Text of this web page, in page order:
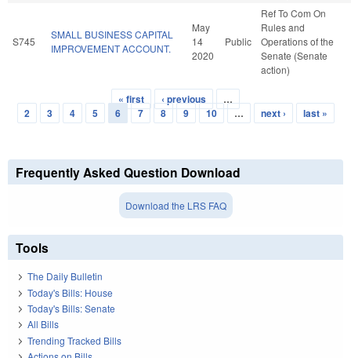
S745
SMALL BUSINESS CAPITAL
IMPROVEMENT ACCOUNT.
May
14
2020
Public
Ref To Com On
Rules and
Operations of the
Senate (Senate
action)
Pages
« first ‹ previous
…
2
3 4 5 6 7 8 9 10 … next › last »
Frequently Asked Question Download
Download the LRS FAQ
Tools
The Daily Bulletin
Today's Bills: House
Today's Bills: Senate
All Bills
Trending Tracked Bills